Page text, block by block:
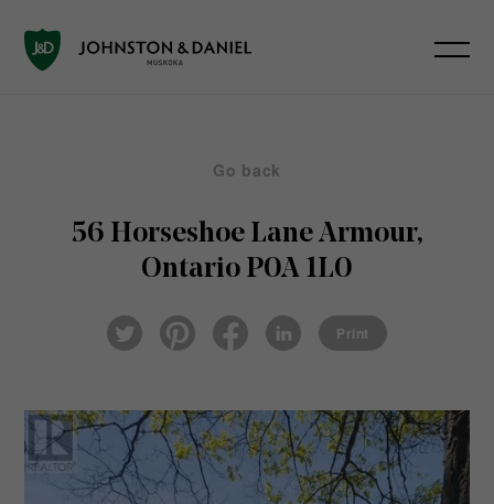
Go back
56 Horseshoe LaneArmour,
Ontario P0A 1L0
Twi
tter
ter
eb
ked
Print